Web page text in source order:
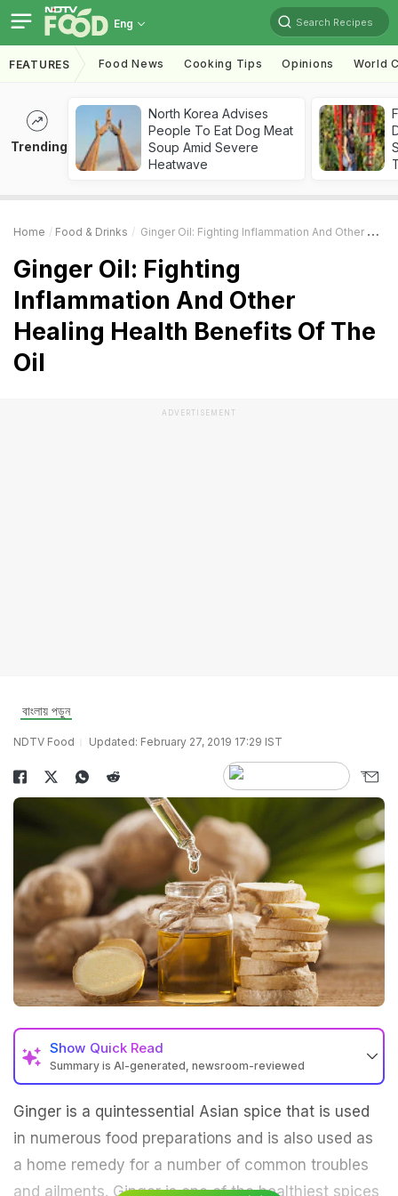
Eng Search Recipes
FEATURES Food News Cooking Tips Opinions World
Trending
North Korea Advises
People To Eat Dog Meat
Soup Amid Severe
Heatwave
Home Food & Drinks Ginger Oil: Fighting Inflammation And Other Healing Health Benefits Of The Oil
Ginger Oil: Fighting
Inflammation And Other
Healing Health Benefits Of The
Oil
ADVERTISEMENT
বাংলায় পড়ুন
NDTV Food Updated: February 27, 2019 17:29 IST
Show Quick Read
Summary is AI-generated, newsroom-reviewed
Ginger is a quintessential Asian spice that is used
in numerous food preparations and is also used as
a home remedy for a number of common troubles
and ailments. Ginger is one of the healthiest spices